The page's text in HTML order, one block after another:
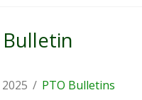
PTO Bulletins